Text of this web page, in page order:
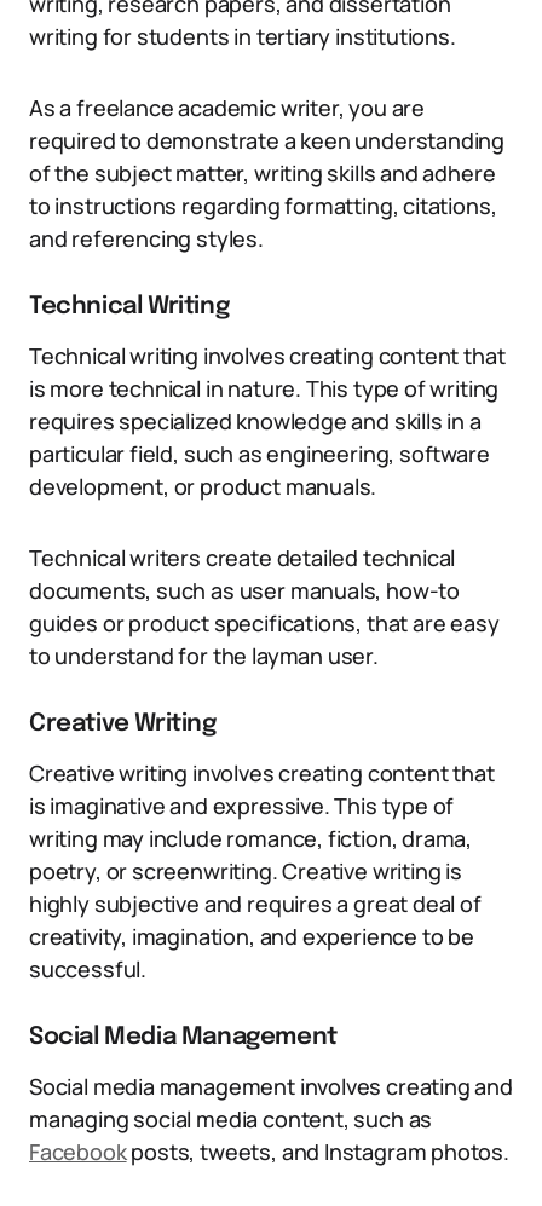
writing for students in tertiary institutions.
As a freelance academic writer, you are
required to demonstrate a keen understanding
of the subject matter, writing skills and adhere
to instructions regarding formatting, citations,
and referencing styles.
Technical Writing
Technical writing involves creating content that
is more technical in nature. This type of writing
requires specialized knowledge and skills in a
particular field, such as engineering, software
development, or product manuals.
Technical writers create detailed technical
documents, such as user manuals, how-to
guides or product specifications, that are easy
to understand for the layman user.
Creative Writing
Creative writing involves creating content that
is imaginative and expressive. This type of
writing may include romance, fiction, drama,
poetry, or screenwriting. Creative writing is
highly subjective and requires a great deal of
creativity, imagination, and experience to be
successful.
Social Media Management
Social media management involves creating and
managing social media content, such as
Facebookposts, tweets, and Instagram photos.